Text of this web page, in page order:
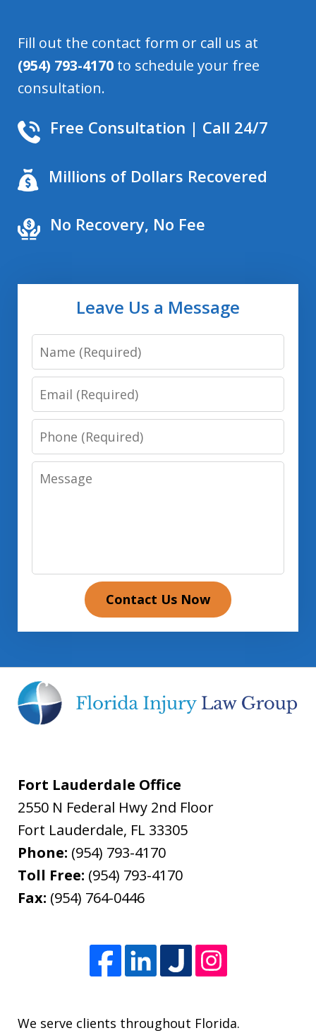
Fill out the contact form or call us at
(954) 793-4170 to schedule your free
consultation.
Free Consultation | Call 24/7
Millions of Dollars Recovered
No Recovery, No Fee
Leave Us a Message
Name
Email
Phone
Message
Contact Us Now
Fort Lauderdale Office
2550 N Federal Hwy 2nd Floor
Fort Lauderdale, FL 33305
Phone: (954) 793-4170
Toll Free: (954) 793-4170
Fax: (954) 764-0446
We serve clients throughout Florida.